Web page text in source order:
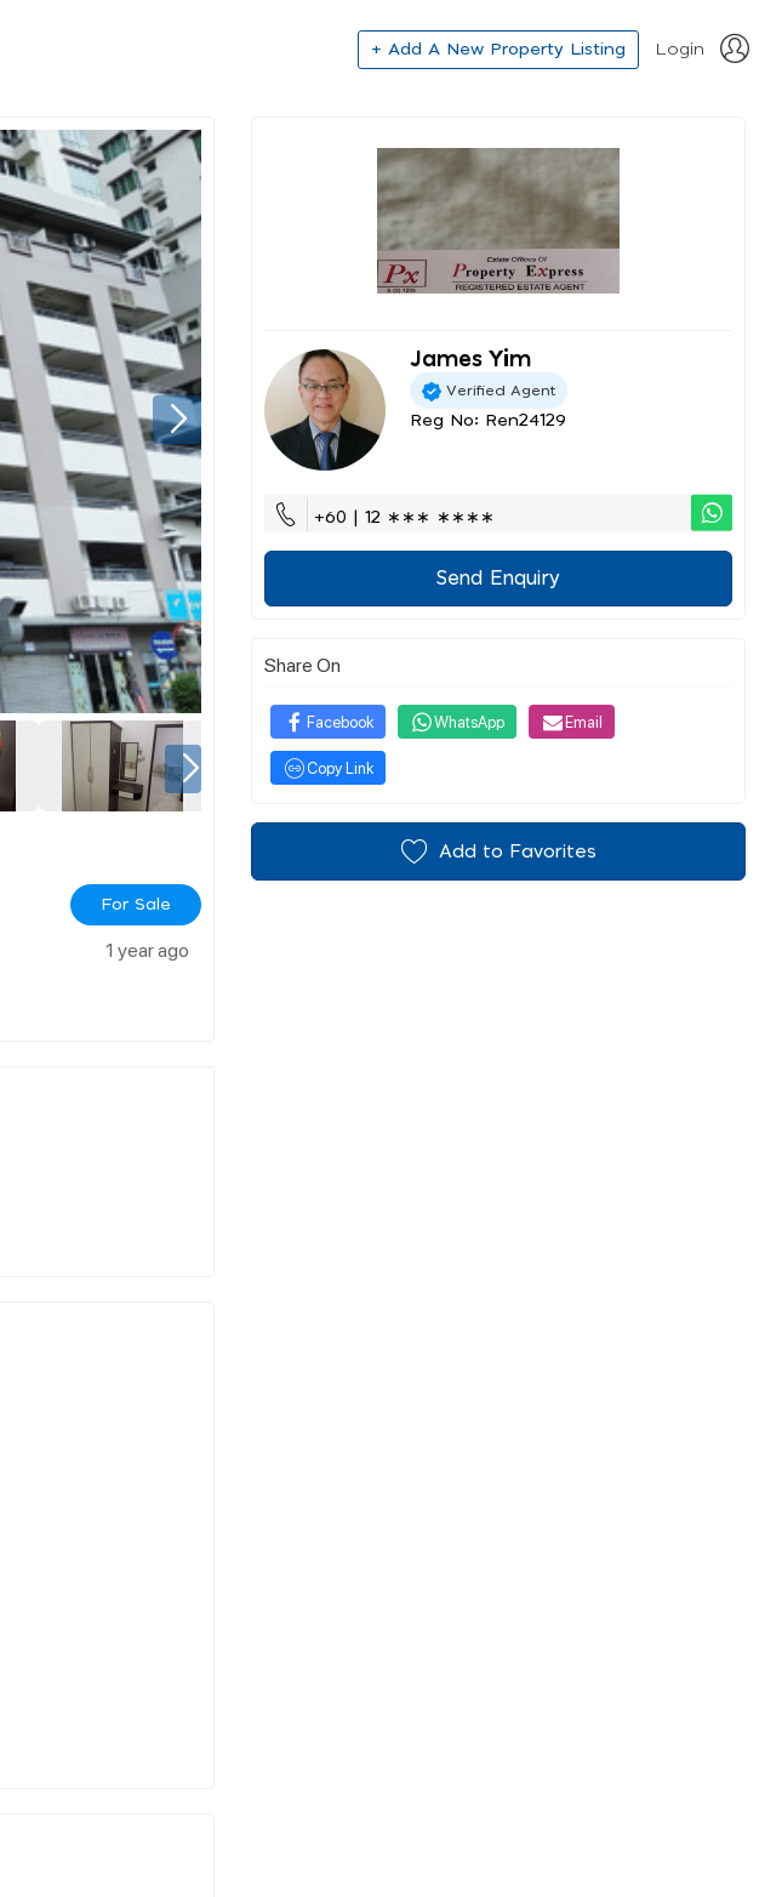
+ Add A New Property Listing Login
For Sale
1 year ago
James Yim
Verified Agent
Reg No: Ren24129
+60 | 12 ∗∗∗ ∗∗∗∗
Send Enquiry
Share On
Facebook WhatsApp Email
Copy Link
Add to Favorites